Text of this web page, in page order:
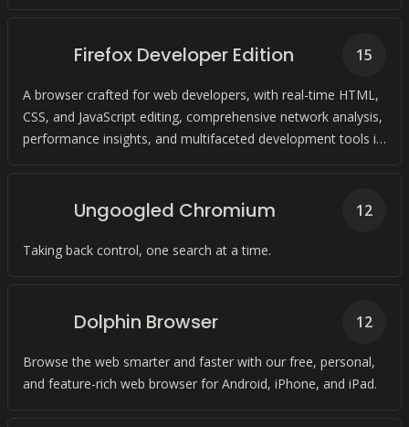
Firefox Developer Edition
A browser crafted for web developers, with real-time HTML,
CSS, and JavaScript editing, comprehensive network analysis,
performance insights, and multifaceted development tools in
15
Ungoogled Chromium
Taking back control, one search at a time.
12
Dolphin Browser
Browse the web smarter and faster with our free, personal,
and feature-rich web browser for Android, iPhone, and iPad.
12